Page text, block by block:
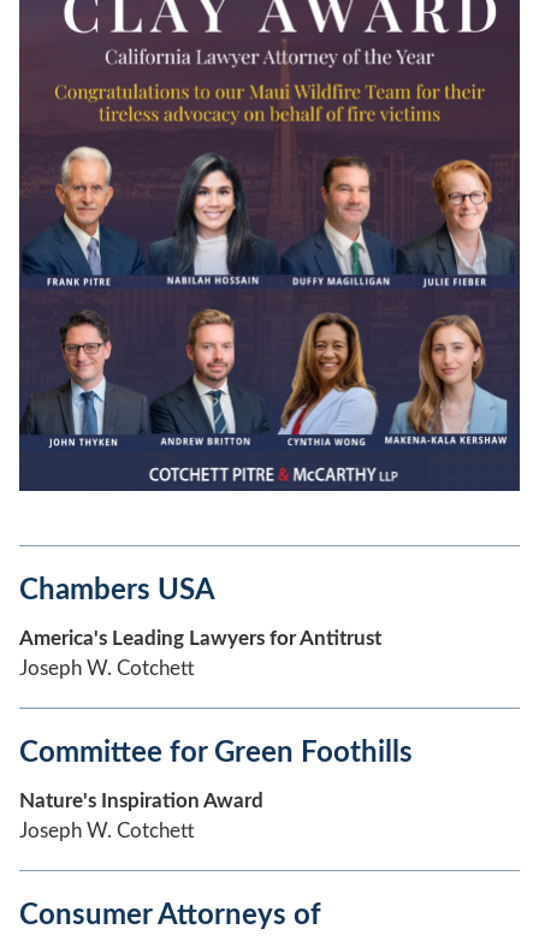
Chambers USA
America's Leading Lawyers for Antitrust
Joseph W. Cotchett
Committee for Green Foothills
Nature's Inspiration Award
Joseph W. Cotchett
Consumer Attorneys of